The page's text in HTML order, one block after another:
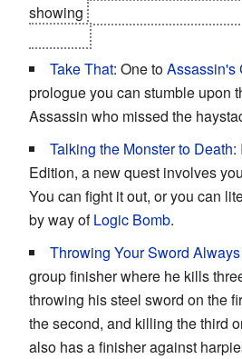
showing
Take That: One toAssassin's
prologue you can stumble upon
Assassin who missed the
Talking the Monster to Death:
Edition, a new quest involves
You can fight it out, or you can
by way ofLogic Bomb.
Throwing Your Sword
group finisher where he kills
throwing his steel sword on the
the second, and killing the third
also has a finisher against